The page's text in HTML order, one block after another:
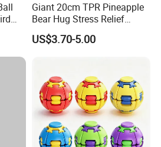
Toy
Giant 20cm TPR Pineapple
Bear Hug Stress Relief
Fidget Squishy Toy
(CFSQT26087)
US$3.70-5.00